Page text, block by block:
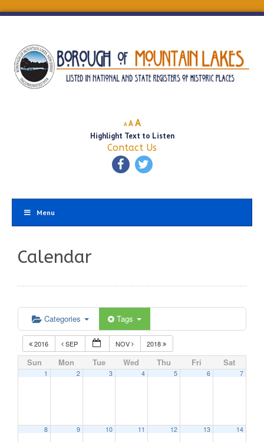
A
Decrease
font
size.
A Reset
font
size.
AIncrease
font
size.
Highlight Text to Listen
Contact Us
Menu
Calendar
Categories Tags
2016 SEP NOV 2018
Sun Mon Tue Wed Thu Fri Sat
1 2 3 4 5 6 7
8 9 10 11 12 13 14